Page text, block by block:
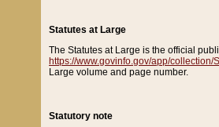
Statutes at Large
The Statutes at Large is the official
https://www.govinfo.gov/app/collection/
Large volume and page number.
Statutory note